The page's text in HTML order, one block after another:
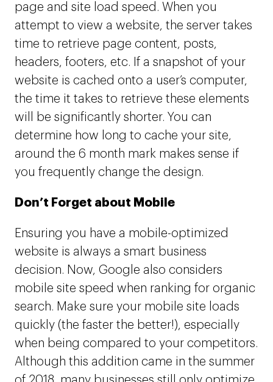
page and site load speed. When you
attempt to view a website, the server takes
time to retrieve page content, posts,
headers, footers, etc. If a snapshot of your
website is cached onto a user’s computer,
the time it takes to retrieve these elements
will be significantly shorter. You can
determine how long to cache your site,
around the 6 month mark makes sense if
you frequently change the design.
Don’t Forget about Mobile
Ensuring you have a mobile-optimized
website is always a smart business
decision. Now, Google also considers
mobile site speed when ranking for organic
search. Make sure your mobile site loads
quickly (the faster the better!), especially
when being compared to your competitors.
Although this addition came in the summer